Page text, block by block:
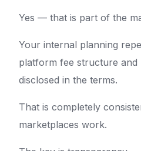
Yes — that is part of the
Your internal planning
platform fee structure and
disclosed in the terms.
That is completely
marketplaces work.